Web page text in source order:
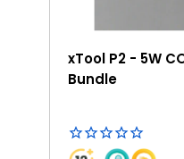
xTool P2 - 5W
Bundle